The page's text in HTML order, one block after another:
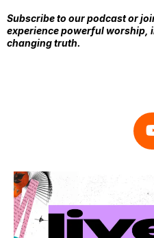
Subscribe to our podcast or
experience powerful worship,
changing truth.